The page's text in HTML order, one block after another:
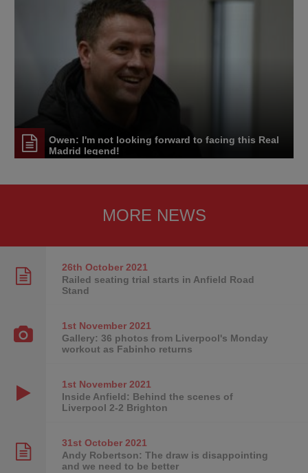
Owen: I'm not looking forward to facing this Real
Madrid legend!
MORE NEWS
26th October2021
Railed seating trial starts in Anfield Road
Stand
1st November2021
Gallery: 36 photos from Liverpool's Monday
workout as Fabinho returns
1st November2021
Inside Anfield: Behind the scenes of
Liverpool 2-2 Brighton
31st October2021
Andy Robertson: The draw is disappointing
and we need to be better